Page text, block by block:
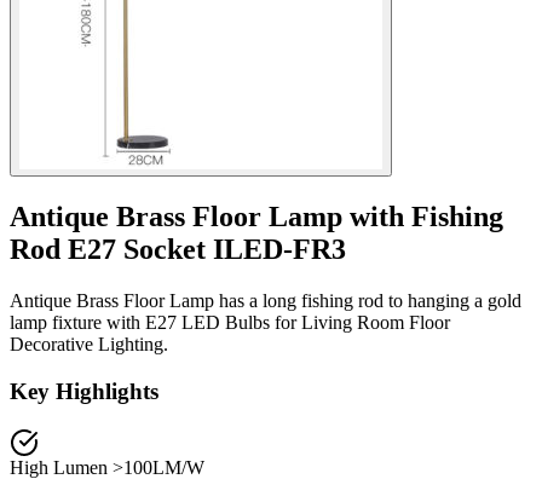
Antique Brass Floor Lamp with Fishing
Rod E27 Socket ILED-FR3
Antique Brass Floor Lamp has a long fishing rod to hanging a gold
lamp fixture with E27 LED Bulbs for Living Room Floor
Decorative Lighting.
Key Highlights
High Lumen >100LM/W